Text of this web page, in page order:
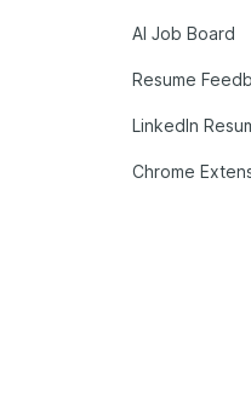
AI Job Board
Resume
LinkedIn
Chrome